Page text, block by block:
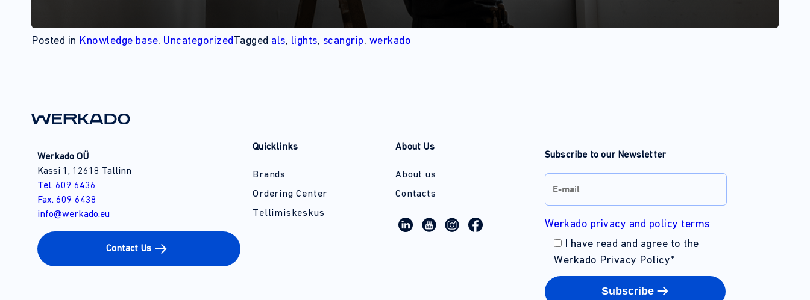
Posted in Knowledge base, Uncategorized Tagged als, lights, scangrip, werkado
Werkado OÜ
Kassi 1, 12618 Tallinn
Tel. 609 6436
Fax. 609 6438
info@werkado.eu
Contact Us
Quicklinks
Brands
Ordering Center
Tellimiskeskus
About Us
About us
Contacts
Subscribe to our Newsletter
Werkado privacy and policy terms
I have read and agree to the
Werkado Privacy Policy*
Subscribe